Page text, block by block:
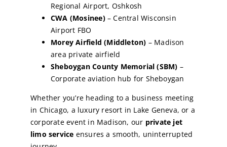
Regional Airport, Oshkosh
CWA (Mosinee)– Central Wisconsin
Airport FBO
Morey Airfield (Middleton) – Madison
area private airfield
Sheboygan County Memorial (SBM) –
Corporate aviation hub for Sheboygan
Whether you’re heading to a business meeting
in Chicago, a luxury resort in Lake Geneva, or a
corporate event in Madison, our private jet
limo service ensures a smooth, uninterrupted